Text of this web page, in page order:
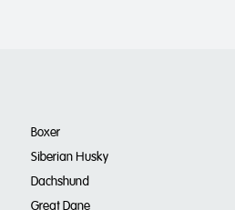
Boxer
Siberian Husky
Dachshund
Great Dane